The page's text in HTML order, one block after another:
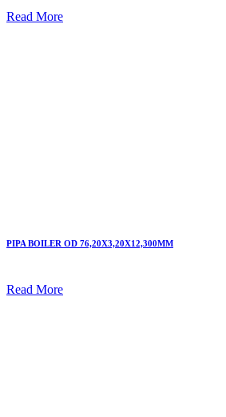
Read More
PIPA BOILER OD 76,20X3,20X12,300MM
Read More